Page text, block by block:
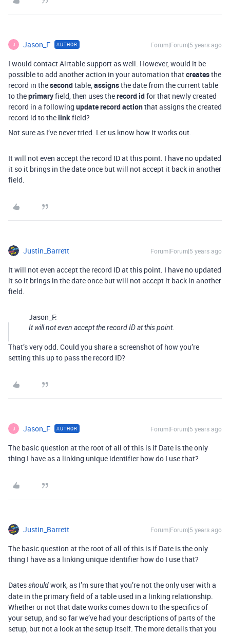
J Jason_F AUTHOR Forum|Forum|5 years ago
I would contact Airtable support as well. However, would it be
possible to add another action in your automation thatcreatesthe
record in thesecondtable,assignsthe date from the current table
to theprimaryfield, then uses therecord idfor that newly created
record in a following update record actionthat assigns the created
record id to thelinkfield?
Not sure as I’ve never tried. Let us know how it works out.
It will not even accept the record ID at this point. I have no updated
it so it brings in the date once but will not accept it back in another
field.
Justin_Barrett Forum|Forum|5 years ago
It will not even accept the record ID at this point. I have no updated
it so it brings in the date once but will not accept it back in another
field.
Jason_F:
It will not even accept the record ID at this point.
That’s very odd. Could you share a screenshot of how you’re
setting this up to pass the record ID?
J Jason_F AUTHOR Forum|Forum|5 years ago
The basic question at the root of all of this is if Date is the only
thing I have as a linking unique identifier how do I use that?
Justin_Barrett Forum|Forum|5 years ago
The basic question at the root of all of this is if Date is the only
thing I have as a linking unique identifier how do I use that?
Datesshouldwork, as I’m sure that you’re not the only user with a
date in the primary field of a table used in a linking relationship.
Whether or not that date works comes down to the specifics of
your setup, and so far we’ve had your descriptions of parts of the
setup, but not a look at the setup itself. The more details that you